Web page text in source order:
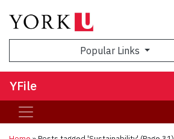
Popular Links
YFile